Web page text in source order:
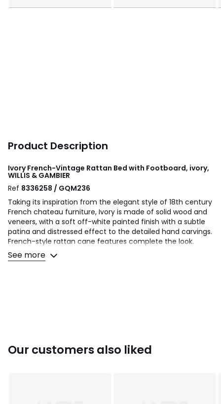
Product Description
Ivory French-Vintage Rattan Bed with Footboard, ivory,
WILLIS & GAMBIER
Ref 8336258 / GQM236
Taking its inspiration from the elegant style of 18th century
French chateau furniture, Ivory is made of solid wood and
veneers, with a soft off-white painted finish with a subtle
patina and distressed effect to the detailed hand carvings.
French-style rattan cane features complete the look.
Product Details
• Care advice - clean with a soft dry cloth
See more
Our customers also liked